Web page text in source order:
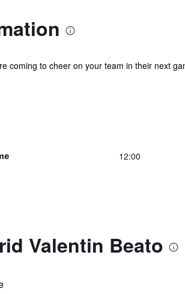
coming to cheer on your team in their next
12:00
Valentin Beato